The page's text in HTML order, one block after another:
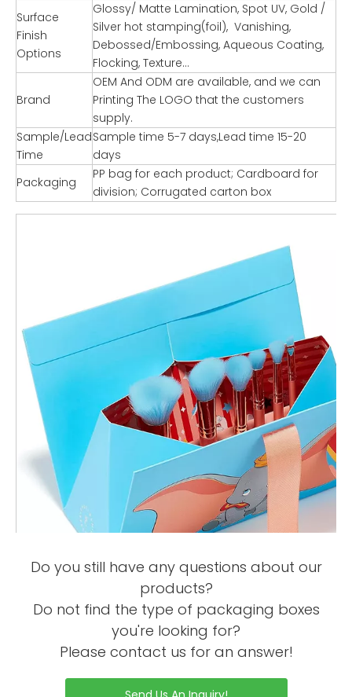
Surface
Finish
Options
Glossy/ Matte Lamination, Spot UV, Gold /
Silver hot stamping(foil), Vanishing,
Debossed/Embossing, Aqueous Coating,
Flocking, Texture…
Brand
OEM And ODM are available, and we can
Printing The LOGO that the customers
supply.
Sample/Lead
Time
Sample time 5-7 days,Lead time 15-20
days
Packaging
PP bag for each product; Cardboard for
division; Corrugated carton box
Do you still have any questions about our
products?
Do not find the type of packaging boxes
you're looking for?
Please contact us for an answer!